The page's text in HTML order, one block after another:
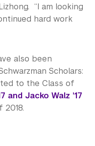
“I am looking
hard work
also been
Scholars:
to the Class of
and Jacko Walz ’17